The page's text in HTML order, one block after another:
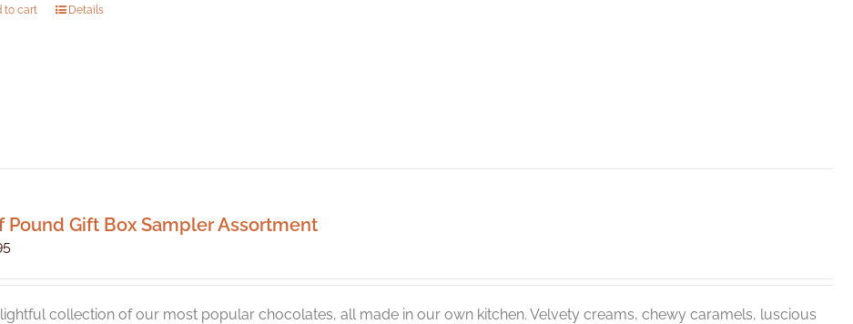
to cart Details
Pound Gift Box Sampler Assortment
collection of our most popular chocolates, all made in our own kitchen. Velvety creams, chewy caramels, luscious